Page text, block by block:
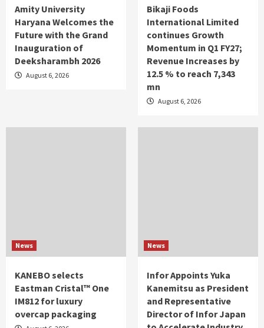
Amity University
Haryana Welcomes the
Future with the Grand
Inauguration of
Deeksharambh 2026
August 6, 2026
Bikaji Foods
International Limited
continues Growth
Momentum in Q1 FY27;
Revenue Increases by
12.5 % to reach 7,343
mn
August 6, 2026
News
KANEBO selects
Eastman Cristal™ One
IM812 for luxury
overcap packaging
News
Infor Appoints Yuka
Kanemitsu as President
and Representative
Director of Infor Japan